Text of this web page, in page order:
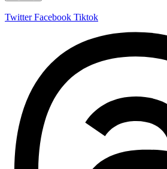
Twitter Facebook Tiktok